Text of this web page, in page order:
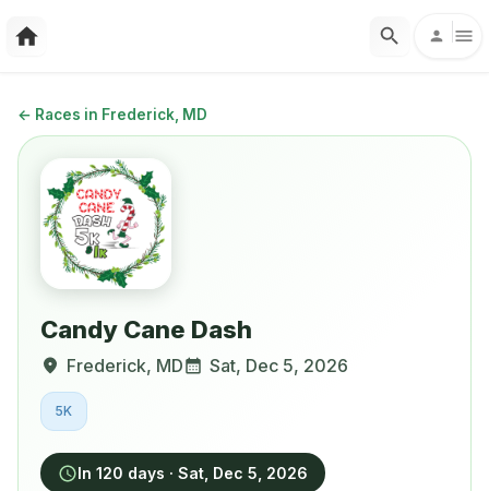
← Races in Frederick, MD
Candy Cane Dash
Frederick, MD Sat, Dec 5, 2026
5K
In 120 days · Sat, Dec 5, 2026